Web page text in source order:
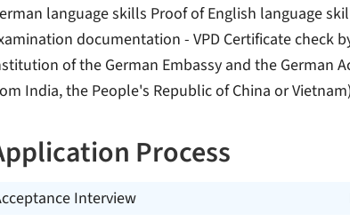
language skills Proof of English language
documentation - VPD Certificate check
of the German Embassy and the German
India, the People's Republic of China or Vietnam)
Process
Interview